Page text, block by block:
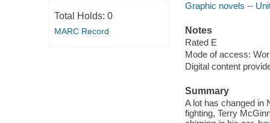
Total Holds: 0
MARC Record
Graphic novels --
Notes
Rated E
Mode of access:
Digital content
Summary
A lot has changed in
fighting, Terry